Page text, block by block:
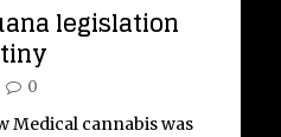
legislation
0
Medical cannabis was